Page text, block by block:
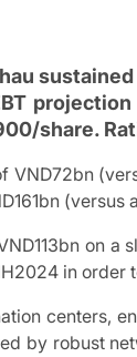
share.
(versus
on
in order
centers,
by robust